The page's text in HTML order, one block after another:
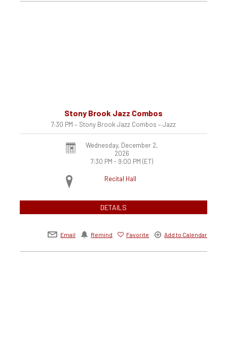
Stony Brook Jazz Combos
7:30 PM – Stony Brook Jazz Combos – Jazz
Wednesday, December 2,
2026
7:30 PM - 9:00 PM (ET)
Recital Hall
DETAILS
Email Remind Favorite Add to Calendar